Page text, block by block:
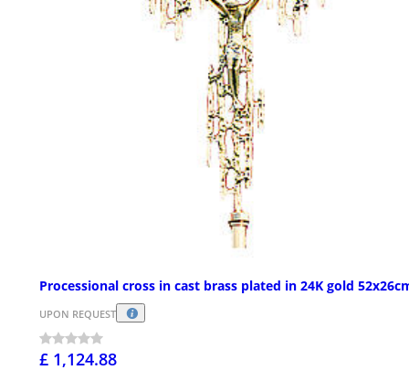
Processional cross in cast brass plated in 24K gold
UPON REQUEST
£ 1,124.88